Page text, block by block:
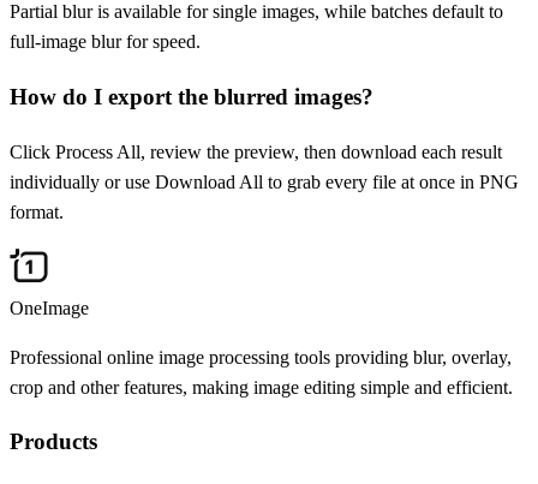
Partial blur is available for single images, while batches default to
full-image blur for speed.
How do I export the blurred images?
Click Process All, review the preview, then download each result
individually or use Download All to grab every file at once in PNG
format.
OneImage
Professional online image processing tools providing blur, overlay,
crop and other features, making image editing simple and efficient.
Products